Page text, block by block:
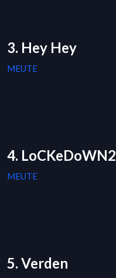
3. Hey Hey
MEUTE
4. LoCKeDoWN2
MEUTE
5. Verden